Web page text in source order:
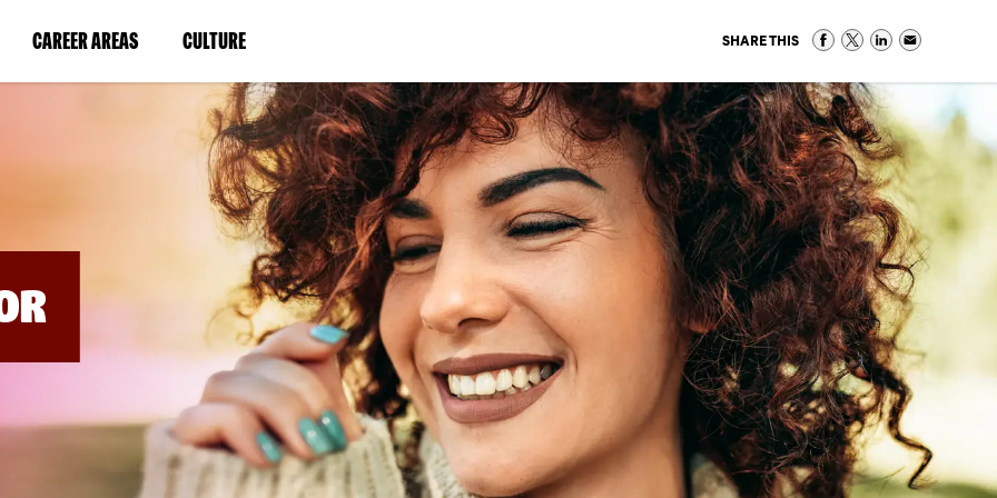
CAREER AREAS(LINK
IN
WINDOW)
CULTURE(LINK
IN
A
NEW
WINDOW)
SHARE THIS